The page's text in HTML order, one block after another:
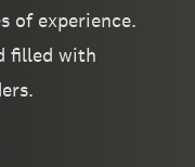
of experience.
filled with